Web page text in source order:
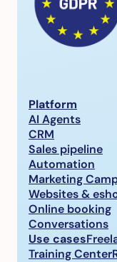
Platform
AI Agents
CRM
Sales pipeline
Automation
Marketing
Websites &
Online booking
Conversations
Use cases
Training Center